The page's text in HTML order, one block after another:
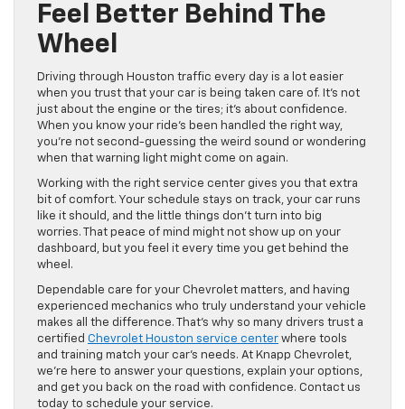
Feel Better Behind The
Wheel
Driving through Houston traffic every day is a lot easier
when you trust that your car is being taken care of. It’s not
just about the engine or the tires; it’s about confidence.
When you know your ride’s been handled the right way,
you’re not second-guessing the weird sound or wondering
when that warning light might come on again.
Working with the right service center gives you that extra
bit of comfort. Your schedule stays on track, your car runs
like it should, and the little things don’t turn into big
worries. That peace of mind might not show up on your
dashboard, but you feel it every time you get behind the
wheel.
Dependable care for your Chevrolet matters, and having
experienced mechanics who truly understand your vehicle
makes all the difference. That’s why so many drivers trust a
certified Chevrolet Houston service center where tools
and training match your car’s needs. At Knapp Chevrolet,
we’re here to answer your questions, explain your options,
and get you back on the road with confidence. Contact us
today to schedule your service.